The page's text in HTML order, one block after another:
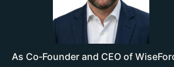
As Co‑Founder and CEO of